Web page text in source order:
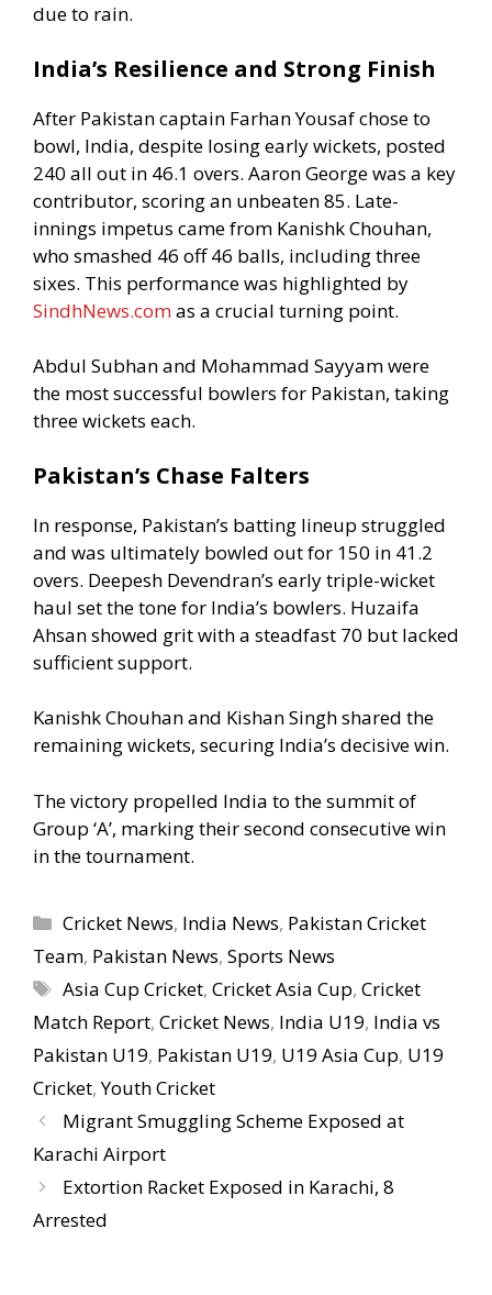
due to rain.
India’s Resilience and Strong Finish
After Pakistan captain Farhan Yousaf chose to
bowl, India, despite losing early wickets, posted
240 all out in 46.1 overs. Aaron George was a key
contributor, scoring an unbeaten 85. Late-
innings impetus came from Kanishk Chouhan,
who smashed 46 off 46 balls, including three
sixes. This performance was highlighted by
SindhNews.comas a crucial turning point.
Abdul Subhan and Mohammad Sayyam were
the most successful bowlers for Pakistan, taking
three wickets each.
Pakistan’s Chase Falters
In response, Pakistan’s batting lineup struggled
and was ultimately bowled out for 150 in 41.2
overs. Deepesh Devendran’s early triple-wicket
haul set the tone for India’s bowlers. Huzaifa
Ahsan showed grit with a steadfast 70 but lacked
sufficient support.
Kanishk Chouhan and Kishan Singh shared the
remaining wickets, securing India’s decisive win.
The victory propelled India to the summit of
Group ‘A’, marking their second consecutive win
in the tournament.
Categories
Cricket News, India News, Pakistan Cricket
Team, Pakistan News, Sports News
Tags
Asia Cup Cricket,Cricket Asia Cup,Cricket
Match Report, Cricket News, India U19, India vs
Pakistan U19, Pakistan U19, U19 Asia Cup, U19
Cricket,Youth Cricket
Migrant Smuggling Scheme Exposed at
Karachi Airport
Extortion Racket Exposed in Karachi, 8
Arrested